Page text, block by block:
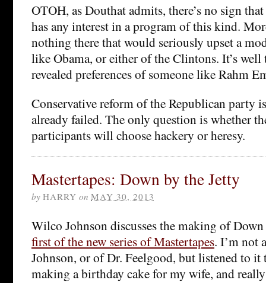
OTOH, as Douthat admits, there’s no sign
has any interest in a program of this kind.
nothing there that would seriously upset a
like Obama, or either of the Clintons. It’s
revealed preferences of someone like Rahm
Conservative reform of the Republican party
already failed. The only question is whether
participants will choose hackery or heresy.
Mastertapes: Down by the Jetty
by HARRY on MAY 30, 2013
Wilco Johnson discusses the making of
first of the new series of Mastertapes. I’m not
Johnson, or of Dr. Feelgood, but listened to it
making a birthday cake for my wife, and